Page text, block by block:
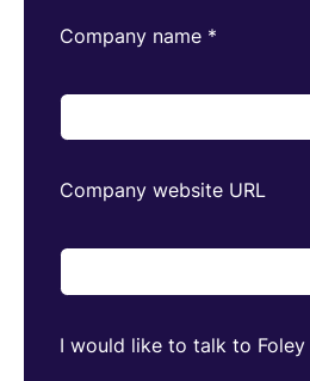
Company name *
Company website URL
I would like to talk to Foley